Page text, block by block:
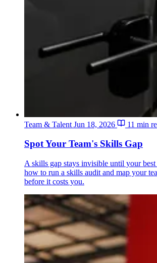
Team & Talent Jun 18, 2026 11 min
Spot Your Team's Skills Gap
A skills gap stays invisible until your
how to run a skills audit and map your
before it costs you.